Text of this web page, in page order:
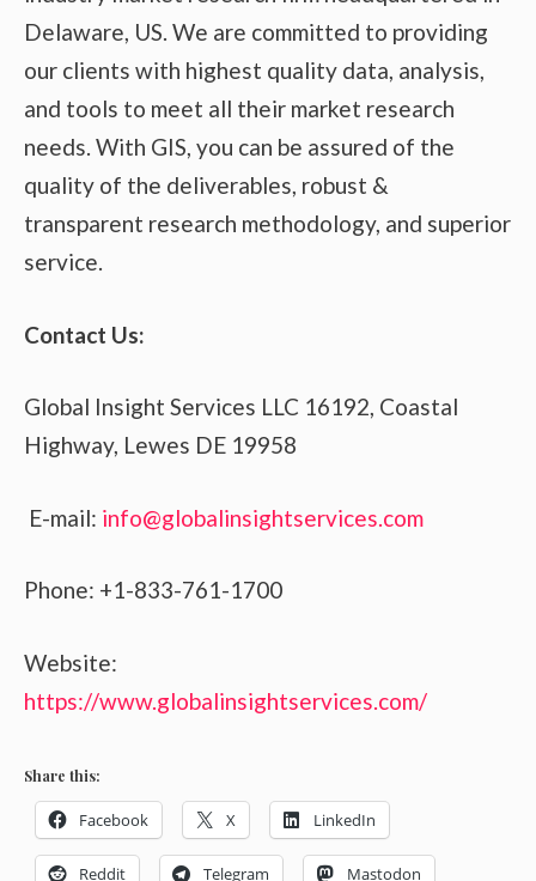
Delaware, US. We are committed to providing
our clients with highest quality data, analysis,
and tools to meet all their market research
needs. With GIS, you can be assured of the
quality of the deliverables, robust &
transparent research methodology, and superior
service.
Contact Us:
Global Insight Services LLC 16192, Coastal
Highway, Lewes DE 19958
E-mail: info@globalinsightservices.com
Phone: +1-833-761-1700
Website:
https://www.globalinsightservices.com/
Share this:
Facebook X LinkedIn
Reddit Telegram Mastodon